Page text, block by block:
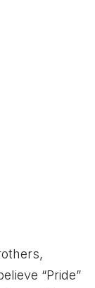
“Pride”